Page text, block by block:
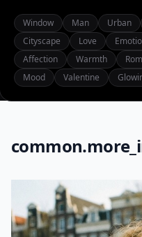
Window Man Urban
Cityscape
Love
Affection
Warmth
Mood
Valentine